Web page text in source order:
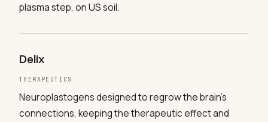
plasma step, on US soil.
Delix
THERAPEUTICS
Neuroplastogens designed to regrow the brain's
connections, keeping the therapeutic effect and